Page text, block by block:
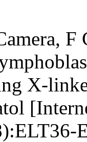
X-